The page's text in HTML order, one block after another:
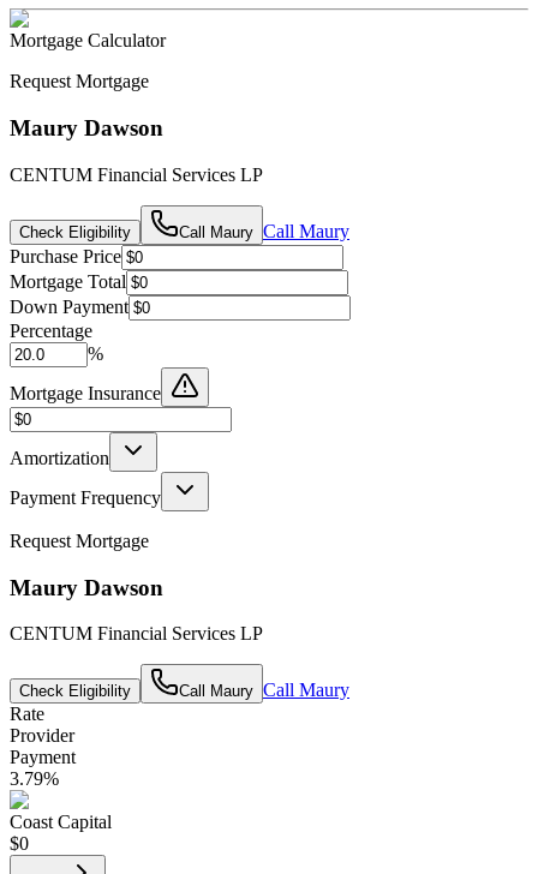
Mortgage Calculator
Request Mortgage
Maury Dawson
CENTUM Financial Services LP
Check Eligibility Call Maury Call Maury
Purchase Price
Mortgage Total
Down Payment
Percentage
%
Mortgage Insurance
Amortization
Payment Frequency
Request Mortgage
Maury Dawson
CENTUM Financial Services LP
Check Eligibility Call Maury Call Maury
Rate
Provider
Payment
3.79%
Coast Capital
$0